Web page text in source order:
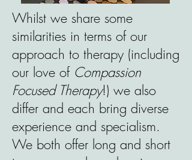
Whilst we share some
similarities in terms of our
approach to therapy (including
our love of Compassion
Focused Therapy!) we also
differ and each bring diverse
experience and specialism.
We both offer long and short